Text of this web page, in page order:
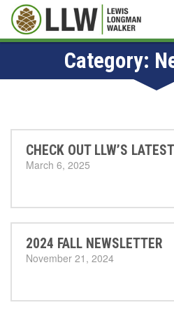
Category:
CHECK OUT LLW’S
March 6, 2025
2024 FALL NEWSLETTER
November 21, 2024